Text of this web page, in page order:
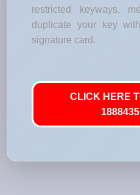
restricted keyways,
duplicate your key
signature card.
CLICK HERE